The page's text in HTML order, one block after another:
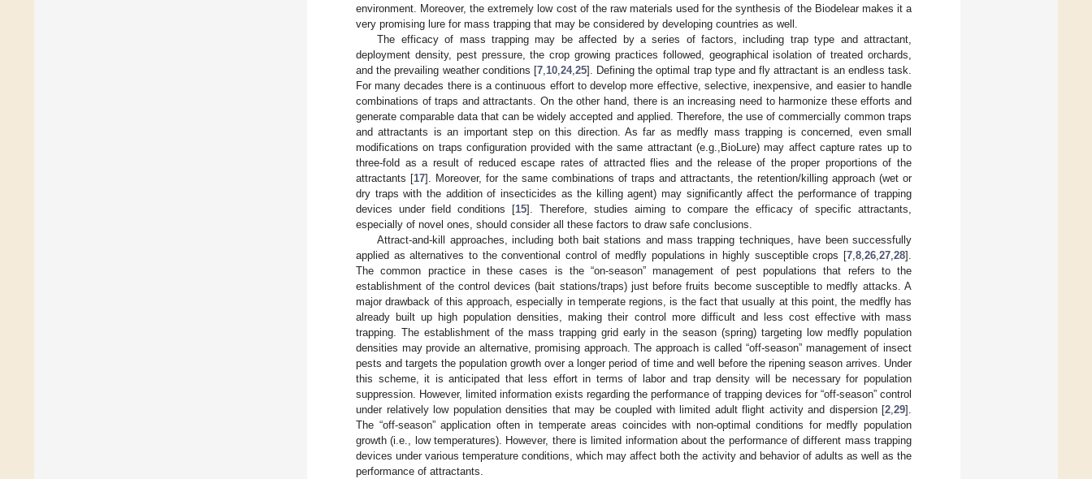
environment. Moreover, the extremely low cost of the raw materials used for the synthesis of the Biodelear makes it a
very promising lure for mass trapping that may be considered by developing countries as well.
The efficacy of mass trapping may be affected by a series of factors, including trap type and attractant,
deployment density, pest pressure, the crop growing practices followed, geographical isolation of treated orchards,
and the prevailing weather conditions [7, 10, 24, 25]. Defining the optimal trap type and fly attractant is an endless task.
For many decades there is a continuous effort to develop more effective, selective, inexpensive, and easier to handle
combinations of traps and attractants. On the other hand, there is an increasing need to harmonize these efforts and
generate comparable data that can be widely accepted and applied. Therefore, the use of commercially common traps
and attractants is an important step on this direction. As far as medfly mass trapping is concerned, even small
modifications on traps configuration provided with the same attractant (e.g.,BioLure) may affect capture rates up to
three-fold as a result of reduced escape rates of attracted flies and the release of the proper proportions of the
attractants [17]. Moreover, for the same combinations of traps and attractants, the retention/killing approach (wet or
dry traps with the addition of insecticides as the killing agent) may significantly affect the performance of trapping
devices under field conditions [15]. Therefore, studies aiming to compare the efficacy of specific attractants,
especially of novel ones, should consider all these factors to draw safe conclusions.
Attract-and-kill approaches, including both bait stations and mass trapping techniques, have been successfully
applied as alternatives to the conventional control of medfly populations in highly susceptible crops [7 8 26 27 28].
The common practice in these cases is the “on-season” management of pest populations that refers to the
establishment of the control devices (bait stations/traps) just before fruits become susceptible to medfly attacks. A
major drawback of this approach, especially in temperate regions, is the fact that usually at this point, the medfly has
already built up high population densities, making their control more difficult and less cost effective with mass
trapping. The establishment of the mass trapping grid early in the season (spring) targeting low medfly population
densities may provide an alternative, promising approach. The approach is called “off-season” management of insect
pests and targets the population growth over a longer period of time and well before the ripening season arrives. Under
this scheme, it is anticipated that less effort in terms of labor and trap density will be necessary for population
suppression. However, limited information exists regarding the performance of trapping devices for “off-season” control
under relatively low population densities that may be coupled with limited adult flight activity and dispersion [2 29].
The “off-season” application often in temperate areas coincides with non-optimal conditions for medfly population
growth (i.e., low temperatures). However, there is limited information about the performance of different mass trapping
devices under various temperature conditions, which may affect both the activity and behavior of adults as well as the
performance of attractants.